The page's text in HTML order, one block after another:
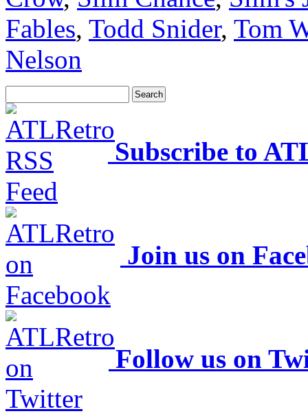
Fables, Todd Snider, Tom
Nelson
Subscribe to
Join us on
Follow us on